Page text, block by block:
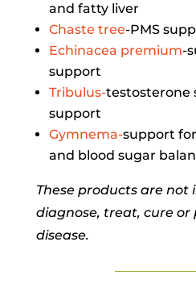
and fatty liver
Chaste tree-PMS
Echinacea premium-
support
Tribulus-testosterone
support
Gymnema-support
and blood sugar
These products are not
diagnose, treat, cure
disease.